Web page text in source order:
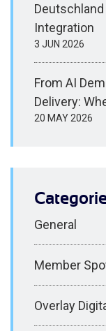
Deutschland
Integration
3 JUN 2026
From AI
Delivery:
20 MAY 2026
General
Member
Overlay